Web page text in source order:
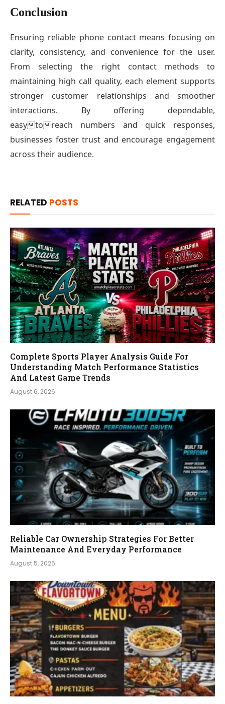
Conclusion
Ensuring reliable phone contact means focusing on
clarity, consistency, and convenience for the user.
From selecting the right contact methods to
maintaining high call quality, each element supports
stronger customer relationships and smoother
interactions. By offering dependable,
easytoreach numbers and quick responses,
businesses foster trust and encourage engagement
across their audience.
RELATED POSTS
Complete Sports Player Analysis Guide For
Understanding Match Performance Statistics
And Latest Game Trends
August 6, 2026
Reliable Car Ownership Strategies For Better
Maintenance And Everyday Performance
August 5, 2026